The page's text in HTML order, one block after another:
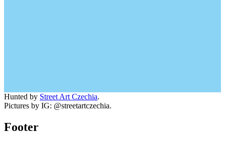
Hunted by Street Art Czechia.
Pictures by IG: @streetartczechia.
Footer